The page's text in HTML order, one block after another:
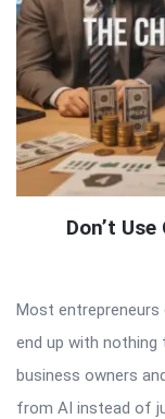
Don’t
Most entrepreneurs
end up with
business owners
from AI instead of